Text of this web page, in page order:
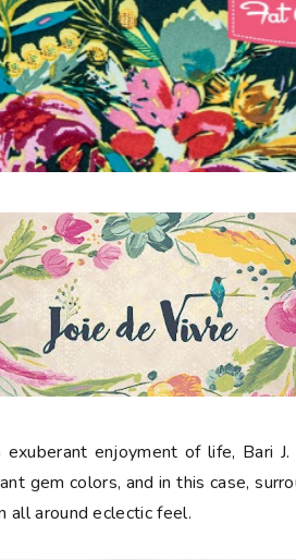
exuberant enjoyment of life, Bari
gem colors, and in this case,
all around eclectic feel.